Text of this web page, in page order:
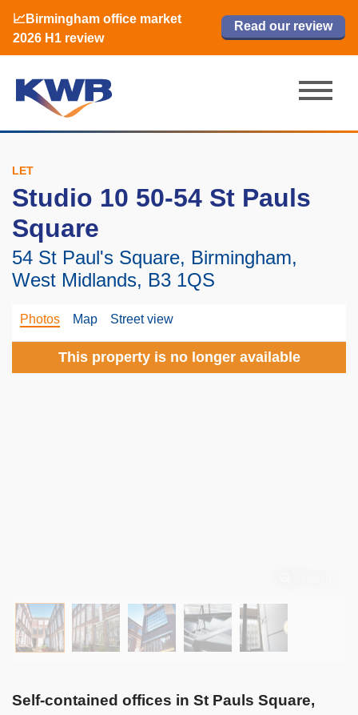
📈Birmingham office market
2026 H1 review
Read our review
🏙️ M42 and Solihull office market 2026
H1 review
Read now
📈Birmingham office market
2026 H1 review
Read our review
Read now
LET
Studio 10 50-54 St Pauls
Square
54 St Paul's Square, Birmingham,
West Midlands, B3 1QS
Photos Map Street view
This property is no longer available
Self-contained offices in St Pauls Square,